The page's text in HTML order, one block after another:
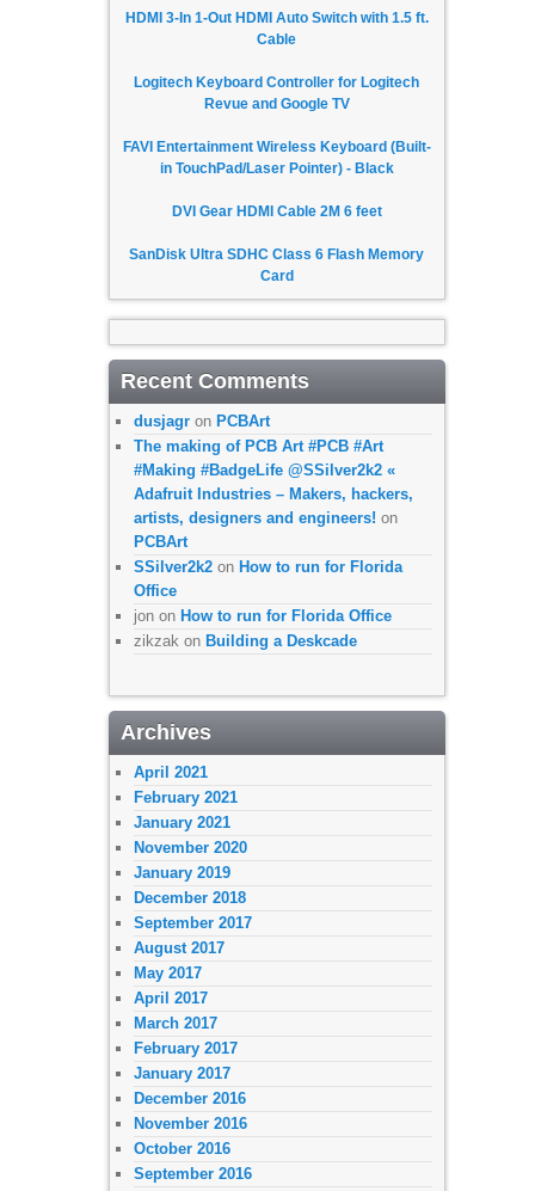
HDMI 3-In 1-Out HDMI Auto Switch with 1.5 ft.
Cable
Logitech Keyboard Controller for Logitech
Revue and Google TV
FAVI Entertainment Wireless Keyboard (Built-
in TouchPad/Laser Pointer) - Black
DVI Gear HDMI Cable 2M 6 feet
SanDisk Ultra SDHC Class 6 Flash Memory
Card
Recent Comments
dusjagron PCBArt
The making of PCB Art #PCB #Art
#Making #BadgeLife @SSilver2k2 «
Adafruit Industries – Makers, hackers,
artists, designers and engineers! on
PCBArt
SSilver2k2on How to run for Florida
Office
jonon How to run for Florida Office
zikzak on Building a Deskcade
Archives
April 2021
February 2021
January 2021
November 2020
January 2019
December 2018
September 2017
August 2017
May 2017
April 2017
March 2017
February 2017
January 2017
December 2016
November 2016
October 2016
September 2016